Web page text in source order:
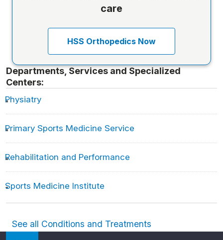
care
HSS Orthopedics Now
Departments, Services and Specialized
Centers:
Physiatry
Primary Sports Medicine Service
Rehabilitation and Performance
Sports Medicine Institute
See all Conditions and Treatments